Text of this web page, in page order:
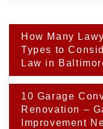
Post
navigation
How Many
Types to
Law in
10 Garage
Renovation –
Improvement